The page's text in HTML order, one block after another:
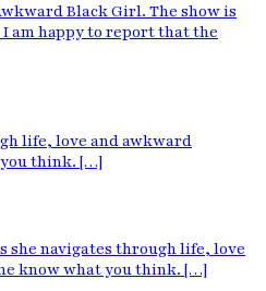
Black Girl. The show is
am happy to report that the
life, love and awkward
you think. […]
she navigates through life, love
know what you think. […]